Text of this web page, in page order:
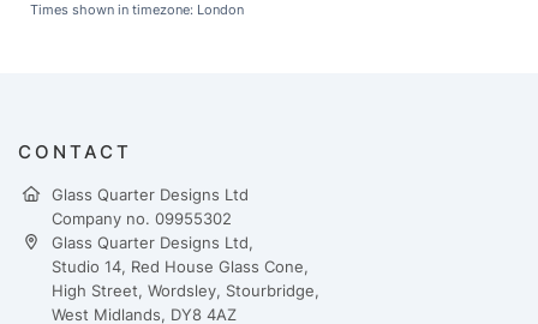
Times shown in timezone: London
CONTACT
Glass Quarter Designs Ltd
Company no. 09955302
Glass Quarter Designs Ltd,
Studio 14, Red House Glass Cone,
High Street, Wordsley, Stourbridge,
West Midlands, DY8 4AZ